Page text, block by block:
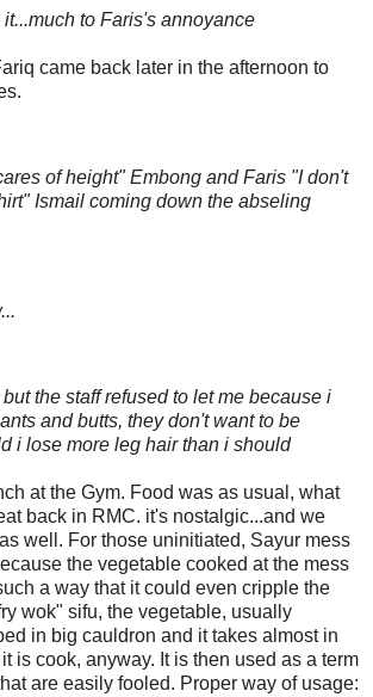
to Faris's annoyance
came back later in the afternoon to
of height" Embong and Faris "I don't
Ismail coming down the abseling
the staff refused to let me because i
and butts, they don't want to be
i lose more leg hair than i should
at the Gym. Food was as usual, what
back in RMC. it's nostalgic...and we
well. For those uninitiated, Sayur mess
the vegetable cooked at the mess
a way that it could even cripple the
wok" sifu, the vegetable, usually
in big cauldron and it takes almost in
is cook, anyway. It is then used as a term
are easily fooled. Proper way of usage: